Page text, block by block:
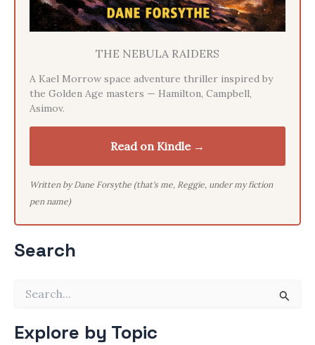
THE NEBULA RAIDERS
A Kael Morrow space adventure thriller inspired by
the Golden Age masters — Hamilton, Campbell,
Asimov.
Read on Kindle →
Written by Dane Forsythe (that's me, Reggie, under my fiction
pen name)
Search
rExplore by Topic